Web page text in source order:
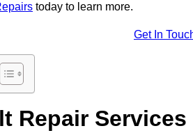
today to learn more.
Get In
Repair